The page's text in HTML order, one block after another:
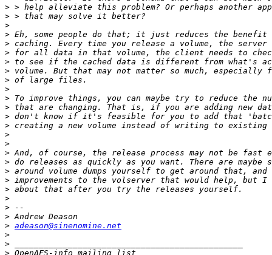
>
>
>
>
>
>
>
>
>
>
>
>
>
>
>
>
>
>
>
>
>
>
>
>
> adeason@sinenomine.net
>
>
>